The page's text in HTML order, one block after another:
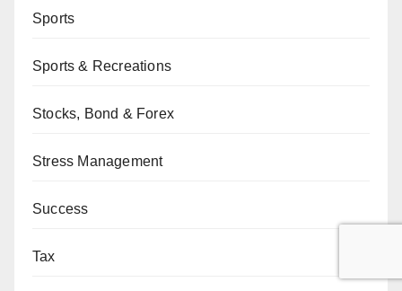
Sports
Sports & Recreations
Stocks, Bond & Forex
Stress Management
Success
Tax